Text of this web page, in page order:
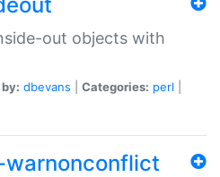
out objects with
dbevans Categories: perl